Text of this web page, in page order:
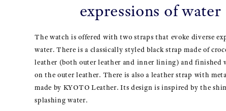
expressions of water
The watch is offered with two straps that evoke diverse
water. There is a classically styled black strap made of
leather (both outer leather and inner lining) and finished
on the outer leather. There is also a leather strap with
made by KYOTO Leather. Its design is inspired by the
splashing water.